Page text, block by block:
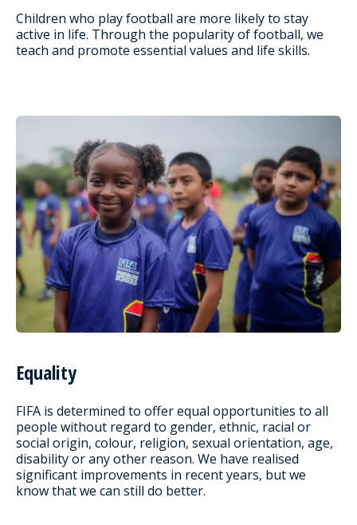
Children who play football are more likely to stay
active in life. Through the popularity of football, we
teach and promote essential values and life skills.
Equality
FIFA is determined to offer equal opportunities to all
people without regard to gender, ethnic, racial or
social origin, colour, religion, sexual orientation, age,
disability or any other reason. We have realised
significant improvements in recent years, but we
know that we can still do better.